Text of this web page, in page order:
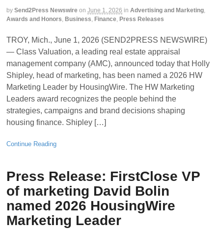
by Send2Press Newswire on June 1, 2026 in Advertising and Marketing,
Awards and Honors, Business, Finance, Press Releases
TROY, Mich., June 1, 2026 (SEND2PRESS NEWSWIRE)
— Class Valuation, a leading real estate appraisal
management company (AMC), announced today that Holly
Shipley, head of marketing, has been named a 2026 HW
Marketing Leader by HousingWire. The HW Marketing
Leaders award recognizes the people behind the
strategies, campaigns and brand decisions shaping
housing finance. Shipley […]
Continue Reading
Press Release: FirstClose VP
of marketing David Bolin
named 2026 HousingWire
Marketing Leader